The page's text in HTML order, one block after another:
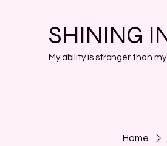
SHINING
My ability is stronger than
Home